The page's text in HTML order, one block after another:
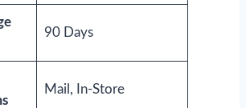
90 Days
Mail, In-Store